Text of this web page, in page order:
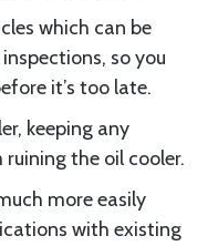
which can be
so you
it’s too late.
keeping any
the oil cooler.
more easily
with existing